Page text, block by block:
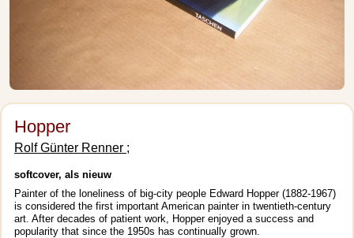
Hopper
Rolf Günter Renner ;
softcover, als nieuw
Painter of the loneliness of big-city people Edward Hopper (1882-1967)
is considered the first important American painter in twentieth-century
art. After decades of patient work, Hopper enjoyed a success and
popularity that since the 1950s has continually grown.